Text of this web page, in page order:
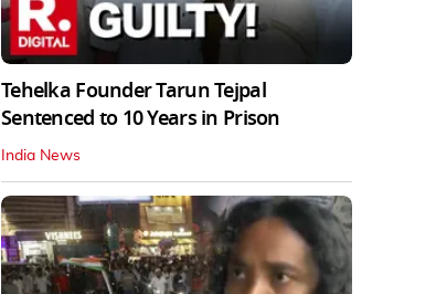
Tehelka Founder Tarun Tejpal
Sentenced to 10 Years in Prison
India News